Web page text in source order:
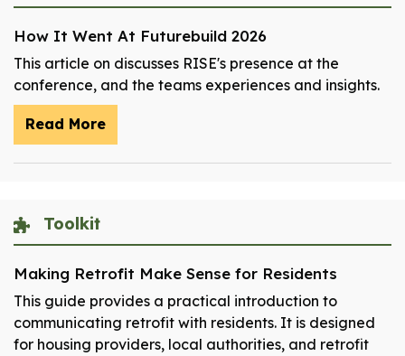
How It Went At Futurebuild 2026
This article on discusses RISE's presence at the
conference, and the teams experiences and insights.
Read More
Toolkit
Making Retrofit Make Sense for Residents
This guide provides a practical introduction to
communicating retrofit with residents. It is designed
for housing providers, local authorities, and retrofit